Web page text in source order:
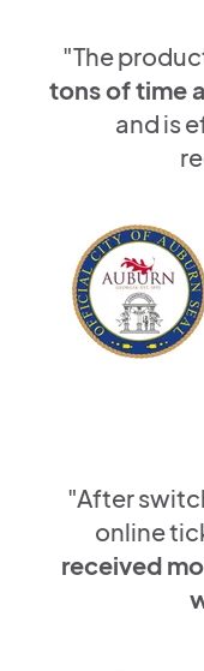
"The
tons of time
and is
"After
online
received